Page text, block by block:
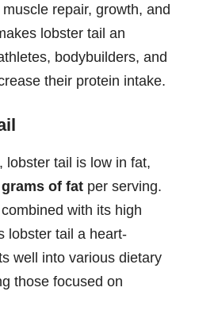
repair, growth, and
lobster tail an
bodybuilders, and
their protein intake.
lobster tail is low in fat,
grams of fat per serving.
with its high
lobster tail a heart-
well into various dietary
those focused on